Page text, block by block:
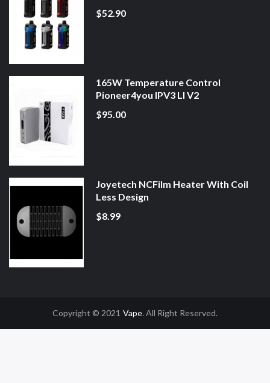
$52.90
165W Temperature Control
Pioneer4you IPV3 LI V2
$95.00
Joyetech NCFilm Heater With Coil
Less Design
$8.99
Copyright © 2021
78win Online Casino Uk
Vape. All Right Reserved.